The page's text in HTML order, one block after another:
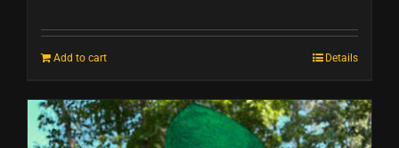
Add to cart Details